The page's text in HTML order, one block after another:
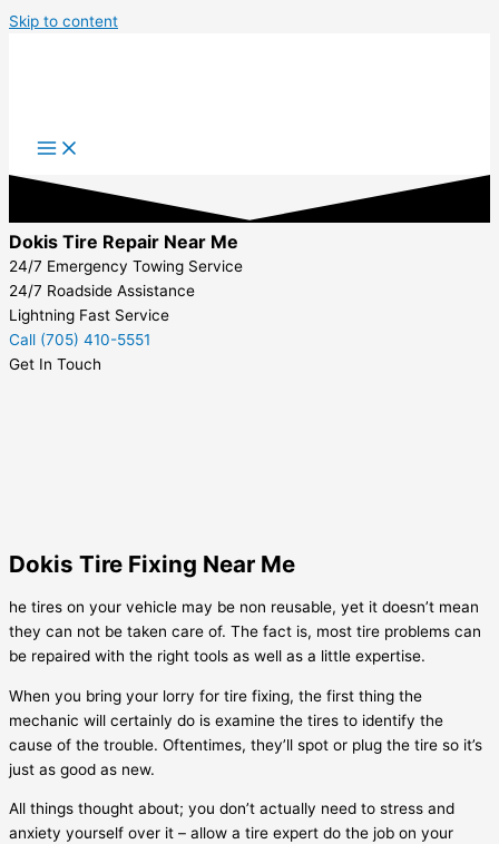
Skip to content
Dokis Tire Repair Near Me
24/7 Emergency Towing Service
24/7 Roadside Assistance
Lightning Fast Service
Call (705) 410-5551
Get In Touch
Dokis Tire Fixing Near Me
he tires on your vehicle may be non reusable, yet it doesn’t mean
they can not be taken care of. The fact is, most tire problems can
be repaired with the right tools as well as a little expertise.
When you bring your lorry for tire fixing, the first thing the
mechanic will certainly do is examine the tires to identify the
cause of the trouble. Oftentimes, they’ll spot or plug the tire so it’s
just as good as new.
All things thought about; you don’t actually need to stress and
anxiety yourself over it – allow a tire expert do the job on your